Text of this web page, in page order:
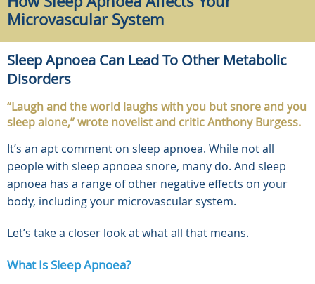
Microvascular System
Sleep Apnoea Can Lead To Other Metabolic
Disorders
“Laugh and the world laughs with you but snore and you
sleep alone,” wrote novelist and critic Anthony Burgess.
It’s an apt comment on sleep apnoea. While not all
people with sleep apnoea snore, many do. And sleep
apnoea has a range of other negative effects on your
body, including your microvascular system.
Let’s take a closer look at what all that means.
What Is Sleep Apnoea?